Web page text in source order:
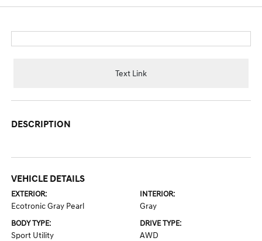
Text Link
DESCRIPTION
VEHICLE DETAILS
EXTERIOR:
Ecotronic Gray Pearl
INTERIOR:
Gray
BODY TYPE:
Sport Utility
DRIVE TYPE:
AWD